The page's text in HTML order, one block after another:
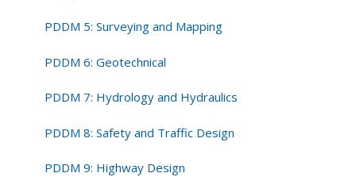
PDDM 5: Surveying and Mapping
PDDM 6: Geotechnical
PDDM 7: Hydrology and Hydraulics
PDDM 8: Safety and Traffic Design
PDDM 9: Highway Design